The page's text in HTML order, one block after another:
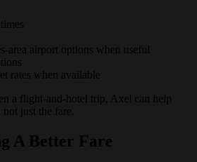
area airport options when useful
rates when available
a flight-and-hotel trip, Axel can help
just the fare.
A Better Fare